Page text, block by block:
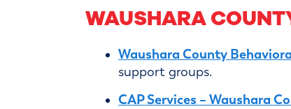
WAUSHARA
Waushara County
support groups.
CAP Services – Waushara